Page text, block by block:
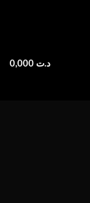
د.ت 0,000